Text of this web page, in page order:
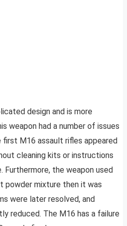
design and is more
weapon had a number of issues
first M16 assault rifles appeared
cleaning kits or instructions
Furthermore, the weapon used
powder mixture then it was
were later resolved, and
reduced. The M16 has a failure